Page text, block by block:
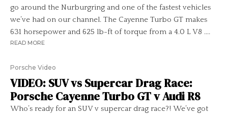
go around the Nurburgring and one of the fastest vehicles
we’ve had on our channel. The Cayenne Turbo GT makes
631 horsepower and 625 lb-ft of torque from a 4.0 L V8 ....
READ MORE
Porsche Video
VIDEO: SUV vs Supercar Drag Race:
Porsche Cayenne Turbo GT v Audi R8
Who’s ready for an SUV v supercar drag race?! We’ve got